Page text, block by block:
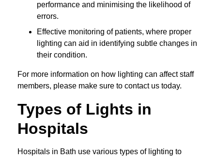
performance and minimising the likelihood of
errors.
Effective monitoring of patients, where proper
lighting can aid in identifying subtle changes in
their condition.
For more information on how lighting can affect staff
members, please make sure to contact us today.
Types of Lights in
Hospitals
Hospitals in Bath use various types of lighting to